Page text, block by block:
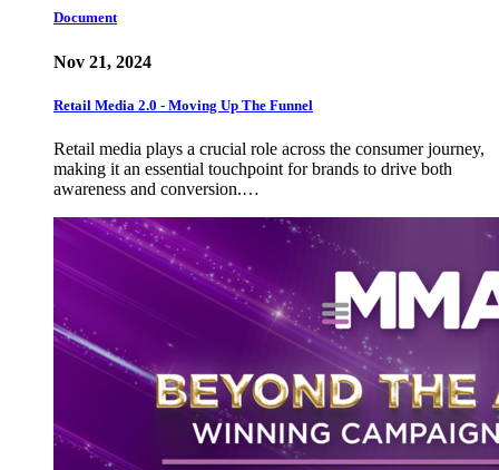
Document
Nov 21, 2024
Retail Media 2.0 - Moving Up The Funnel
Retail media plays a crucial role across the consumer journey,
making it an essential touchpoint for brands to drive both
awareness and conversion.…